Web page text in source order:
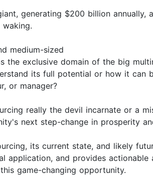
generating $200 billion
medium-sized
the exclusive domain of the big
its full potential or how it can
or manager?
really the devil incarnate or a
next step-change in prosperity
its current state, and likely
and provides
game-changing opportunity.